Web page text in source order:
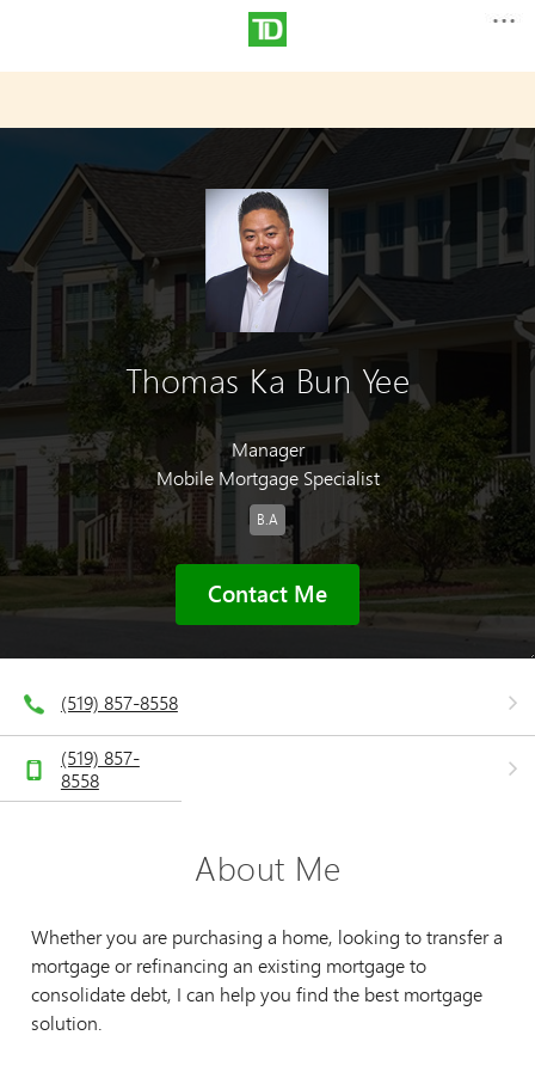
Thomas Ka Bun Yee
Manager
Mobile Mortgage Specialist
B.A
Contact Me
(519) 857-8558
(519) 857-
8558
About Me
Whether you are purchasing a home, looking to transfer a
mortgage or refinancing an existing mortgage to
consolidate debt, I can help you find the best mortgage
solution.